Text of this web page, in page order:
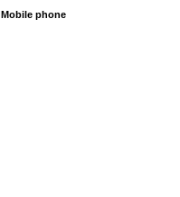
Mobile phone